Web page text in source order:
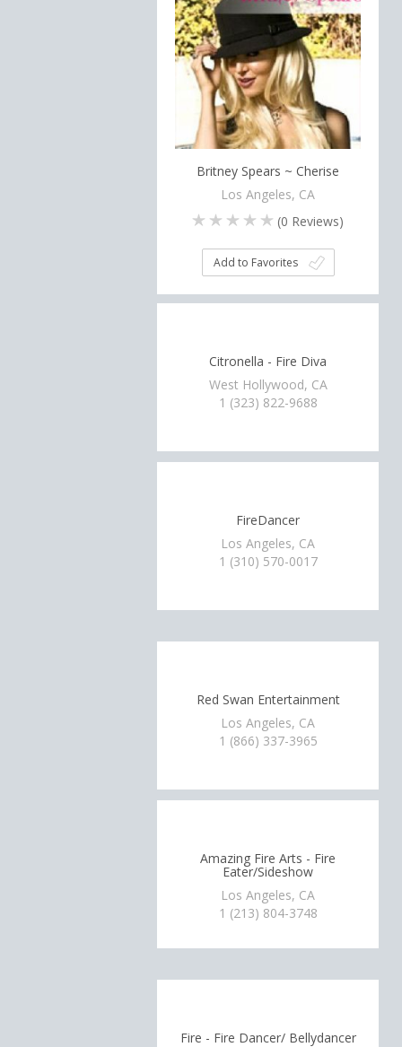
Britney Spears ~ Cherise
Los Angeles, CA
(0 Reviews)
Add to Favorites
Citronella - Fire Diva
West Hollywood, CA
1 (323) 822-9688
FireDancer
Los Angeles, CA
1 (310) 570-0017
Red Swan Entertainment
Los Angeles, CA
1 (866) 337-3965
Amazing Fire Arts - Fire
Eater/Sideshow
Los Angeles, CA
1 (213) 804-3748
Fire - Fire Dancer/ Bellydancer